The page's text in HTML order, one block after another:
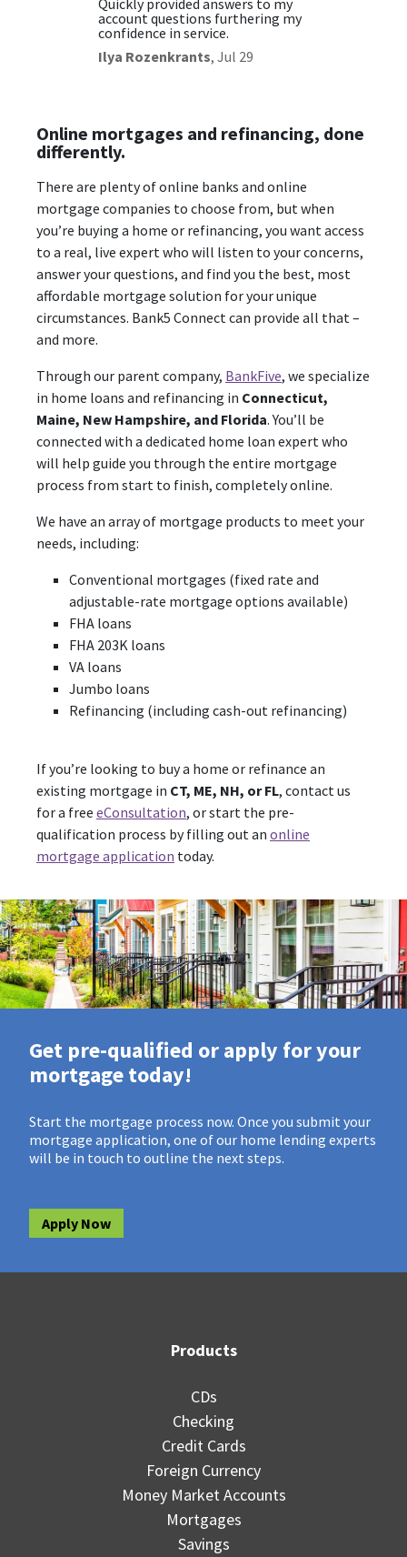
Quickly provided answers to my
account questions furthering my
confidence in service.
Ilya Rozenkrants, Jul 29
Online mortgages and refinancing, done
differently.
There are plenty of online banks and online
mortgage companies to choose from, but when
you’re buying a home or refinancing, you want access
to a real, live expert who will listen to your concerns,
answer your questions, and find you the best, most
affordable mortgage solution for your unique
circumstances. Bank5 Connect can provide all that –
and more.
Through our parent company, BankFive, we specialize
in home loans and refinancing in Connecticut,
Maine, New Hampshire, and Florida. You’ll be
connected with a dedicated home loan expert who
will help guide you through the entire mortgage
process from start to finish, completely online.
We have an array of mortgage products to meet your
needs, including:
Conventional mortgages (fixed rate and
adjustable-rate mortgage options available)
FHA loans
FHA 203K loans
VA loans
Jumbo loans
Refinancing (including cash-out refinancing)
If you’re looking to buy a home or refinance an
existing mortgage in CT, ME, NH, or FL, contact us
for a free eConsultation, or start the pre-
qualification process by filling out an online
mortgage application today.
Get pre-qualified or apply for your
mortgage today!
Start the mortgage process now. Once you submit your
mortgage application, one of our home lending experts
will be in touch to outline the next steps.
Apply Now
Products
CDs
Checking
Credit Cards
Foreign Currency
Money Market Accounts
Mortgages
Savings